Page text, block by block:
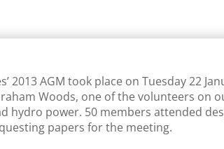
2013 AGM took place on Tuesday 22
Woods, one of the volunteers on
hydro power. 50 members attended
papers for the meeting.